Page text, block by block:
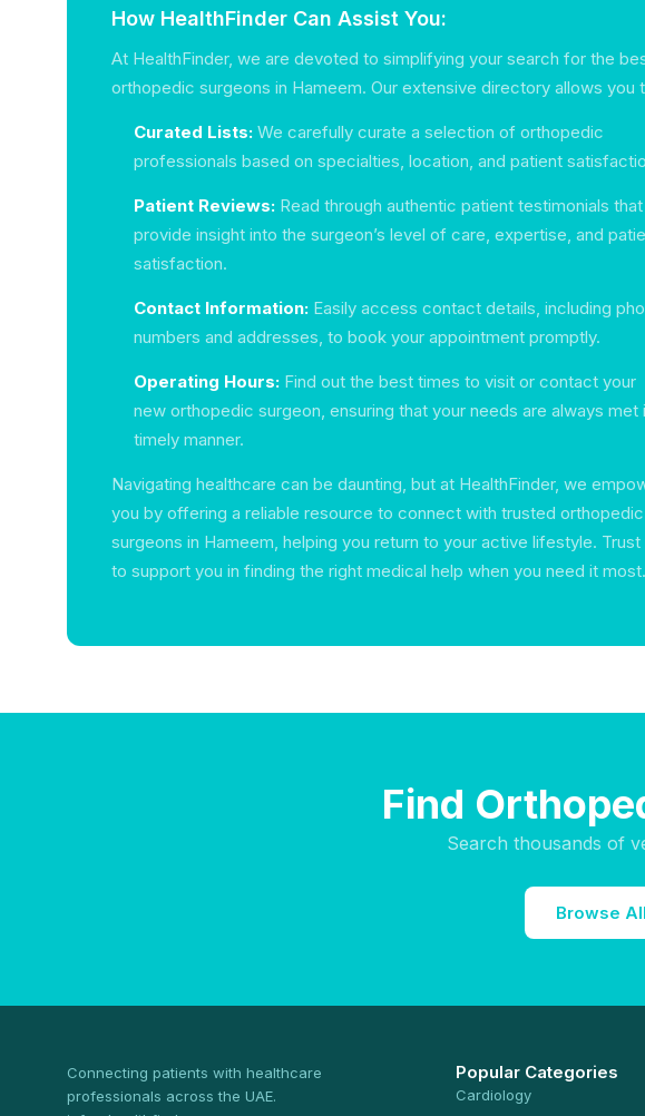
How HealthFinder Can Assist You:
At HealthFinder, we are devoted to simplifying your search for the
orthopedic surgeons in Hameem. Our extensive directory allows you
Curated Lists: We carefully curate a selection of orthopedic
professionals based on specialties, location, and patient
Patient Reviews: Read through authentic patient testimonials that
provide insight into the surgeon’s level of care, expertise, and
satisfaction.
Contact Information: Easily access contact details, including
numbers and addresses, to book your appointment promptly.
Operating Hours: Find out the best times to visit or contact your
new orthopedic surgeon, ensuring that your needs are always met
timely manner.
Navigating healthcare can be daunting, but at HealthFinder, we
you by offering a reliable resource to connect with trusted orthopedic
surgeons in Hameem, helping you return to your active lifestyle. Trust
to support you in finding the right medical help when you need it most.
Find
Search thousands of
Browse
Connecting patients with healthcare
professionals across the UAE.
Popular Categories
Cardiology